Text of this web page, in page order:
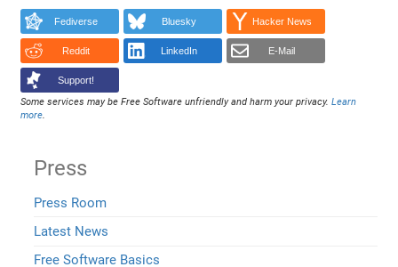
Fediverse Bluesky Hacker News
Reddit LinkedIn E-Mail
Support!
Some services may be Free Software unfriendly and harm your privacy.Learn
more.
Press
Press Room
Latest News
Free Software Basics